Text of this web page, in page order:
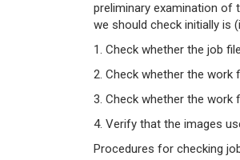
preliminary examination of
we should check initially is
1. Check whether the job
2. Check whether the
3. Check whether the work
4. Verify that the images
Procedures for checking